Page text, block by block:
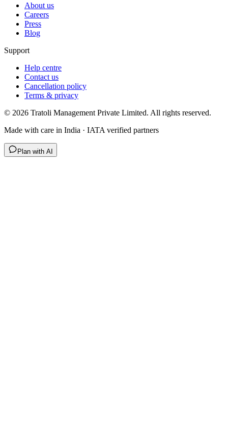
About us
Careers
Press
Blog
Support
Help centre
Contact us
Cancellation policy
Terms & privacy
© 2026 Tratoli Management Private Limited. All rights reserved.
Made with care in India · IATA verified partners
Plan with AI